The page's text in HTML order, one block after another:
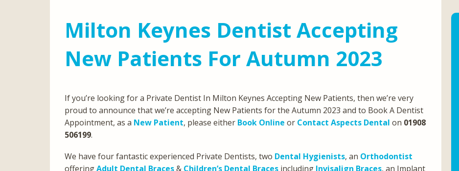
Milton Keynes Dentist Accepting
New Patients For Autumn 2023
If you’re looking for a Private Dentist In Milton Keynes Accepting New Patients, then we’re very
proud to announce that we’re accepting New Patients for the Autumn 2023 and to Book A Dentist
Appointment, as a New Patient, please either Book Online or Contact Aspects Dental on 01908
506199.
We have four fantastic experienced Private Dentists, two Dental Hygienists, an Orthodontist
offeringAdult Dental Braces& Children’s Dental Braces including Invisalign Braces, an Implant